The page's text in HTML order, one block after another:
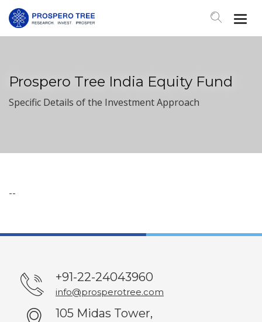
Prospero Tree India Equity Fund
Specific Details of the Investment Approach
--
+91-22-24043960
info@prosperotree.com
105 Midas Tower,